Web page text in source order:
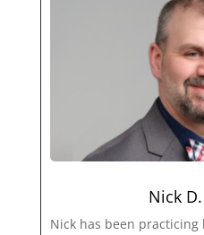
Nick
Nick has been practicing